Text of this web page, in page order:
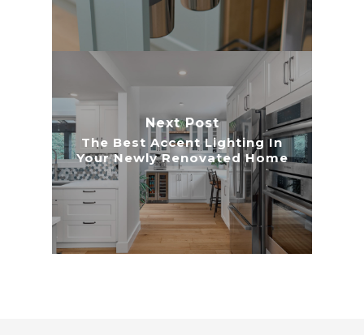
Next Post
The Best Accent Lighting In
Your Newly Renovated Home